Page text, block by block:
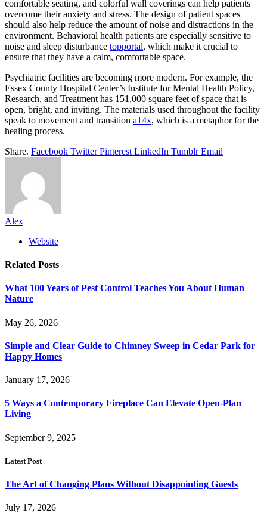
comfortable seating, and colorful wall coverings can help patients
overcome their anxiety and stress. The design of patient spaces
should also help reduce the amount of noise and distractions in the
environment. Behavioral health patients are especially sensitive to
noise and sleep disturbance topportal, which make it crucial to
ensure that they have a calm, comfortable space.
Psychiatric facilities are becoming more modern. For example, the
Essex County Hospital Center’s Institute for Mental Health Policy,
Research, and Treatment has 151,000 square feet of space that is
open, bright, and inviting. The materials used throughout the facility
speak to movement and transition a14x, which is a metaphor for the
healing process.
Share. Facebook Twitter Pinterest LinkedIn Tumblr Email
Alex
Website
Related Posts
What 100 Years of Pest Control Teaches You About Human
Nature
May 26, 2026
Simple and Clear Guide to Chimney Sweep in Cedar Park for
Happy Homes
January 17, 2026
5 Ways a Contemporary Fireplace Can Elevate Open-Plan
Living
September 9, 2025
Latest Post
The Art of Changing Plans Without Disappointing Guests
July 17, 2026